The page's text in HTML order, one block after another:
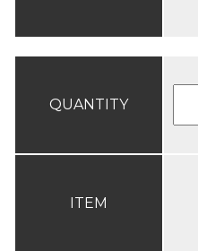
QUANTITY
ITEM